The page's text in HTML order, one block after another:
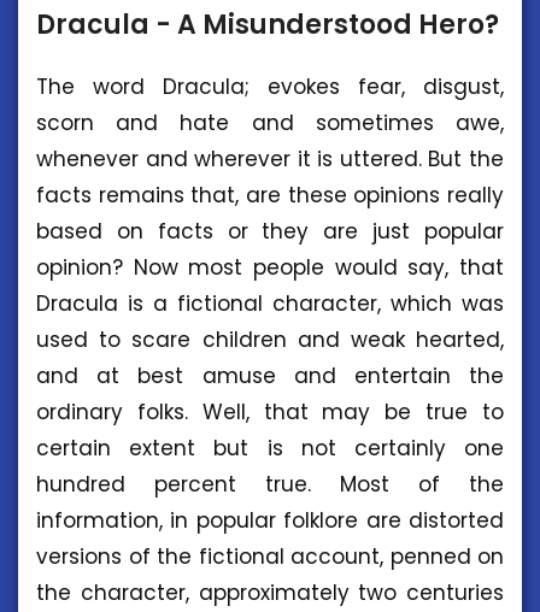
Dracula - A Misunderstood Hero?
The word Dracula; evokes fear, disgust,
scorn and hate and sometimes awe,
whenever and wherever it is uttered. But the
facts remains that, are these opinions really
based on facts or they are just popular
opinion? Now most people would say, that
Dracula is a fictional character, which was
used to scare children and weak hearted,
and at best amuse and entertain the
ordinary folks. Well, that may be true to
certain extent but is not certainly one
hundred percent true. Most of the
information, in popular folklore are distorted
versions of the fictional account, penned on
the character, approximately two centuries